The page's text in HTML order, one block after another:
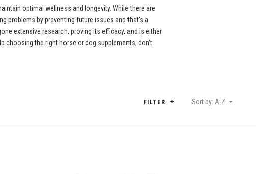
optimal wellness and longevity. While there are
problems by preventing future issues and that's a
extensive research, proving its efficacy, and is either
choosing the right horse or dog supplements, don't
FILTER Sort by: A-Z